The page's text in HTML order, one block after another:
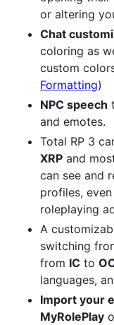
or altering
Chat
coloring as
custom
Formatting)
NPC speech
and emotes.
Total RP 3
XRP and
can see and
profiles,
roleplaying
A
switching
from IC to
languages,
Import your
MyRolePlay